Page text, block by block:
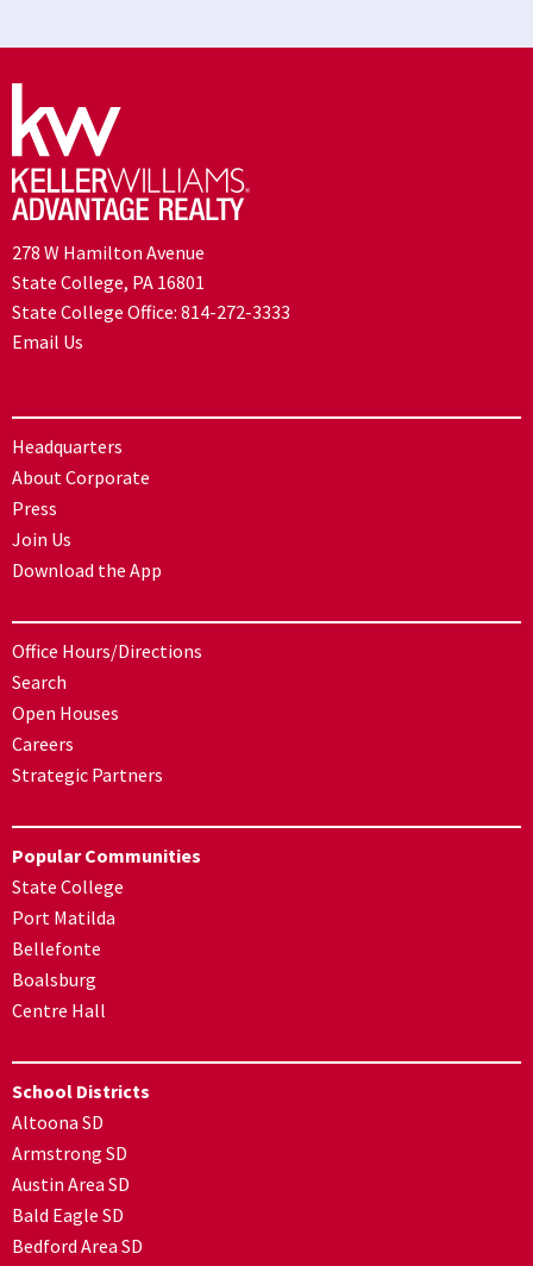
278 W Hamilton Avenue
State College, PA 16801
State College Office: 814-272-3333
Email Us
Headquarters
About Corporate
Press
Join Us
Download the App
Office Hours/Directions
Search
Open Houses
Careers
Strategic Partners
Popular Communities
State College
Port Matilda
Bellefonte
Boalsburg
Centre Hall
School Districts
Altoona SD
Armstrong SD
Austin Area SD
Bald Eagle SD
Bedford Area SD